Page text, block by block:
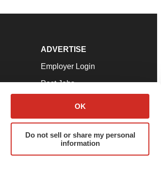
OK
Do not sell or share my personal
information
ADVERTISE
Employer Login
Post Jobs
Advertise
Submit a Press Release